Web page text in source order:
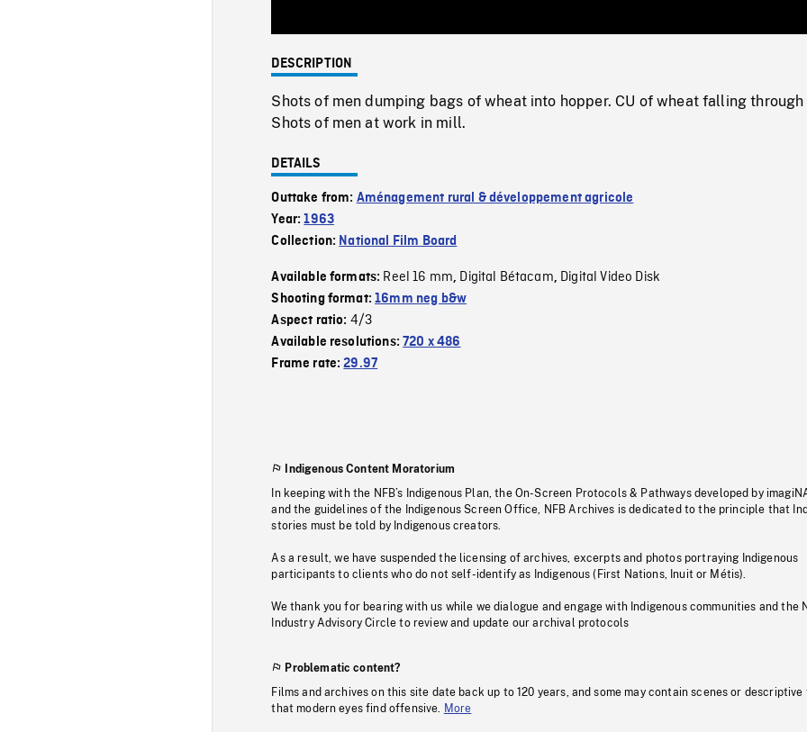
0%
DESCRIPTION
Shots of men dumping bags of wheat into hopper. CU of wheat falling
Shots of men at work in mill.
DETAILS
Outtake from: Aménagement rural & développement agricole
Year:1963
Collection: National Film Board
Available formats: Reel 16 mm, Digital Bétacam, Digital Video Disk
Shooting format:16mm neg b&w
Aspect ratio: 4/3
Available resolutions:720 x 486
Frame rate:29.97
Indigenous Content Moratorium
In keeping with the NFB’s Indigenous Plan, the On-Screen Protocols & Pathways developed by
and the guidelines of the Indigenous Screen Office, NFB Archives is dedicated to the principle that
stories must be told by Indigenous creators.
As a result, we have suspended the licensing of archives, excerpts and photos portraying Indigenous
participants to clients who do not self-identify as Indigenous (First Nations, Inuit or Métis).
We thank you for bearing with us while we dialogue and engage with Indigenous communities and the
Industry Advisory Circle to review and update our archival protocols
Problematic content?
Films and archives on this site date back up to 120 years, and some may contain scenes or descriptive
that modern eyes find offensive.
More